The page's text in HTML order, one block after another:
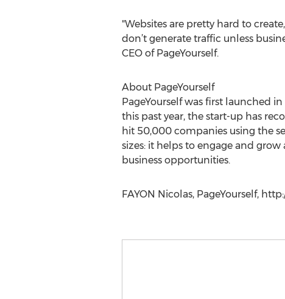
"Websites are pretty hard to
don’t generate traffic unless
CEO of PageYourself.
About PageYourself
PageYourself was first launched
this past year, the start-up has
hit 50,000 companies using the
sizes: it helps to engage and
business opportunities.
FAYON Nicolas, PageYourself,